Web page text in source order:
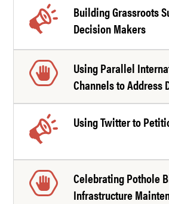
Building Grassroots
Decision Makers
Using Parallel
Channels to Address
Using Twitter to
Celebrating Pothole
Infrastructure